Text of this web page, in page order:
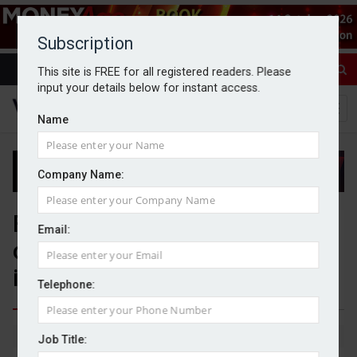
Subscription
This site is FREE for all registered readers. Please
input your details below for instant access.
Name
Company Name:
Email:
Telephone:
Job Title:
FCA proposes simplified
climate reporting rules for
investment products
By Jack Gray